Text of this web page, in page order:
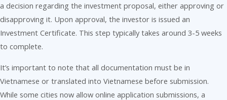
a decision regarding the investment proposal, either approving or
disapproving it. Upon approval, the investor is issued an
Investment Certificate. This step typically takes around 3-5 weeks
to complete.
It’s important to note that all documentation must be in
Vietnamese or translated into Vietnamese before submission.
While some cities now allow online application submissions, a